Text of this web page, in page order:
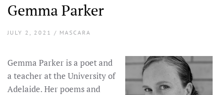
Gemma Parker
JULY 2, 2021 / MASCARA
Gemma Parker is a poet and
a teacher at the University of
Adelaide. Her poems and